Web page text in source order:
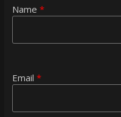
Name *
Email *